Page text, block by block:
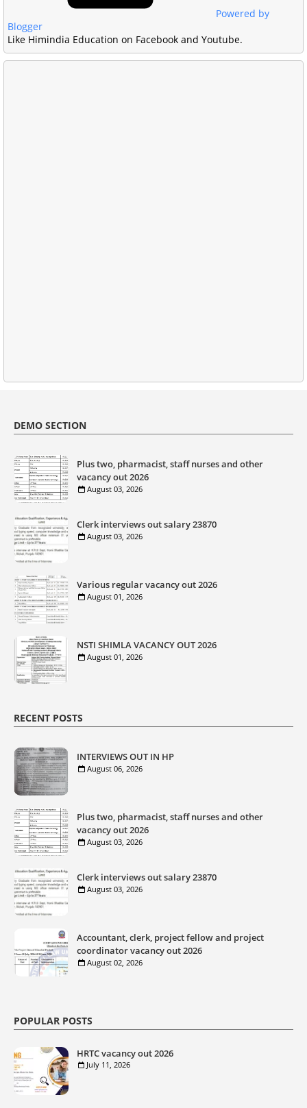
Powered by
Blogger
Like Himindia Education on Facebook and Youtube.
DEMO SECTION
Plus two, pharmacist, staff nurses and other
vacancy out 2026
August 03, 2026
Clerk interviews out salary 23870
August 03, 2026
Various regular vacancy out 2026
August 01, 2026
NSTI SHIMLA VACANCY OUT 2026
August 01, 2026
RECENT POSTS
INTERVIEWS OUT IN HP
August 06, 2026
Plus two, pharmacist, staff nurses and other
vacancy out 2026
August 03, 2026
Clerk interviews out salary 23870
August 03, 2026
Accountant, clerk, project fellow and project
coordinator vacancy out 2026
August 02, 2026
POPULAR POSTS
HRTC vacancy out 2026
July 11, 2026